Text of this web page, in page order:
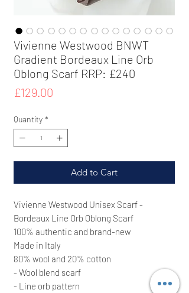
Vivienne Westwood BNWT
Gradient Bordeaux Line Orb
Oblong Scarf RRP: £240
£129.00
Quantity *
Add to Cart
Vivienne Westwood Unisex Scarf -
Bordeaux Line Orb Oblong Scarf
100% authentic and brand-new
Made in Italy
80% wool and 20% cotton
- Wool blend scarf
- Line orb pattern